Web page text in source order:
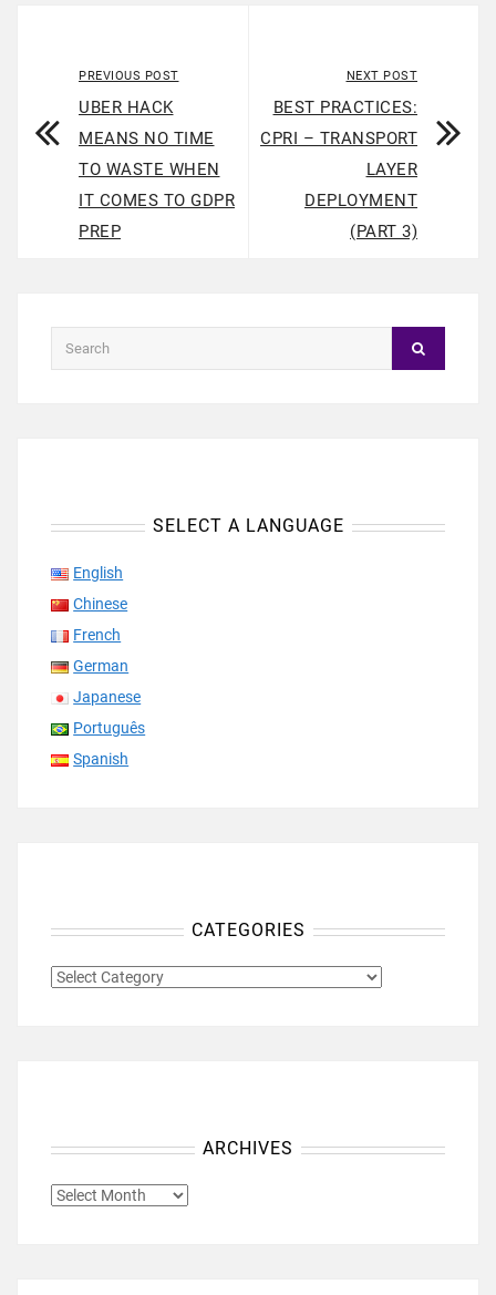
PREVIOUS POST
UBER HACK
MEANS NO TIME
TO WASTE WHEN
IT COMES TO GDPR
PREP
NEXT POST
BEST PRACTICES:
CPRI – TRANSPORT
LAYER
DEPLOYMENT
(PART 3)
SELECT A LANGUAGE
English
Chinese
French
German
Japanese
Português
Spanish
CATEGORIES
CATEGORIES
ARCHIVES
ARCHIVES